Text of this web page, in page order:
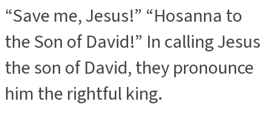
“Save me, Jesus!” “Hosanna to
the Son of David!” In calling Jesus
the son of David, they pronounce
him the rightful king.